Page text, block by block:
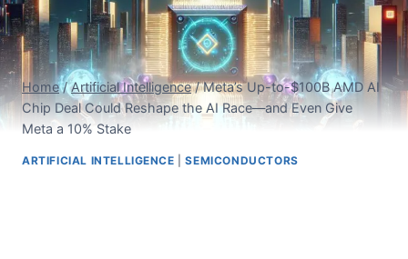
Home / Artificial Intelligence / Meta’s Up-to-$100B AMD AI
Chip Deal Could Reshape the AI Race—and Even Give
Meta a 10% Stake
ARTIFICIAL INTELLIGENCE |SEMICONDUCTORS